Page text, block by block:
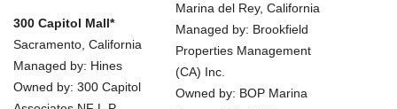
300 Capitol Mall*
Sacramento, California
Managed by: Hines
Owned by: 300 Capitol
Marina del Rey, California
Managed by: Brookfield
Properties Management
(CA) Inc.
Owned by: BOP Marina